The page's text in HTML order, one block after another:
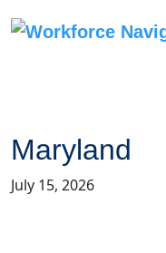
to
Maryland
July 15, 2026